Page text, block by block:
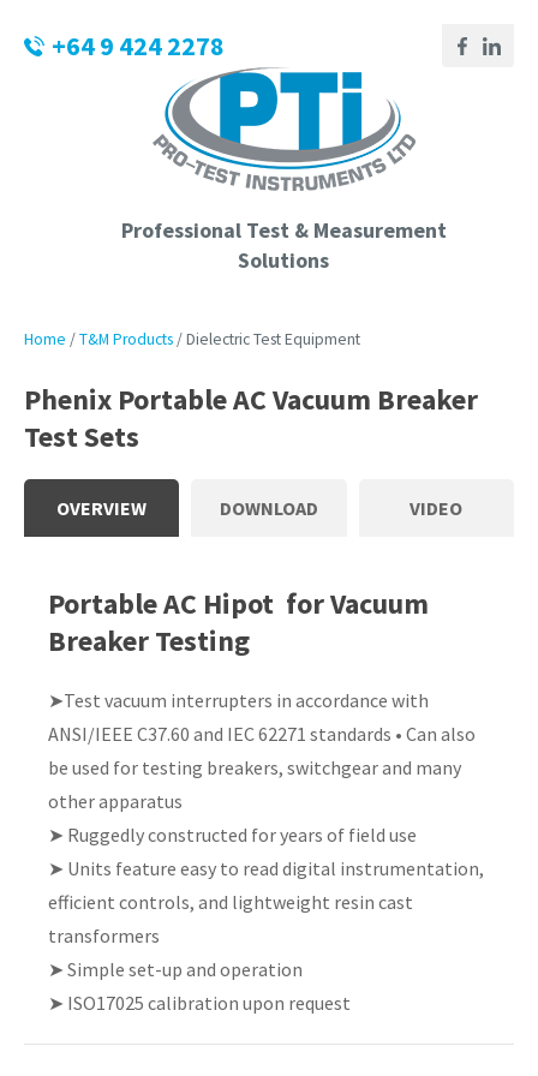
Login / Register
Professional Test & Measurement
Solutions
+64 9 424 2278
Home T&M Products Dielectric Test Equipment
Phenix Portable AC Vacuum Breaker
Test Sets
OVERVIEW DOWNLOAD VIDEO
Portable AC Hipot for Vacuum
Breaker Testing
➤Test vacuum interrupters in accordance with
ANSI/IEEE C37.60 and IEC 62271 standards • Can also
be used for testing breakers, switchgear and many
other apparatus
➤ Ruggedly constructed for years of field use
➤ Units feature easy to read digital instrumentation,
efficient controls, and lightweight resin cast
transformers
➤ Simple set-up and operation
➤ ISO17025 calibration upon request
QUESTIONS?
Your
Name*
Country*